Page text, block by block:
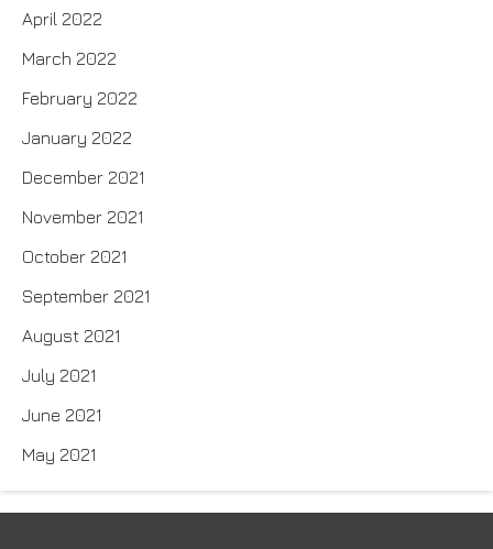
April 2022
March 2022
February 2022
January 2022
December 2021
November 2021
October 2021
September 2021
August 2021
July 2021
June 2021
May 2021